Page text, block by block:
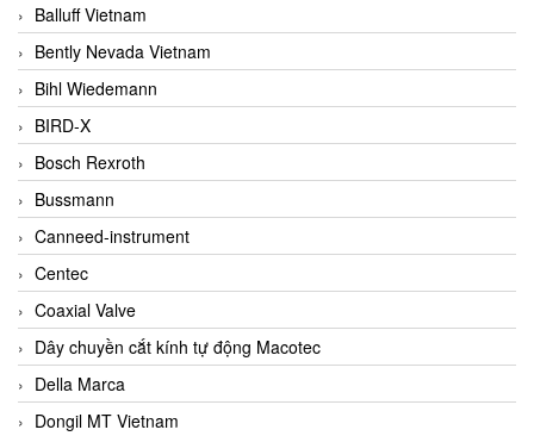
Balluff Vietnam
Bently Nevada Vietnam
Bihl Wiedemann
BIRD-X
Bosch Rexroth
Bussmann
Canneed-instrument
Centec
Coaxial Valve
Dây chuyền cắt kính tự động Macotec
Della Marca
Dongil MT Vietnam